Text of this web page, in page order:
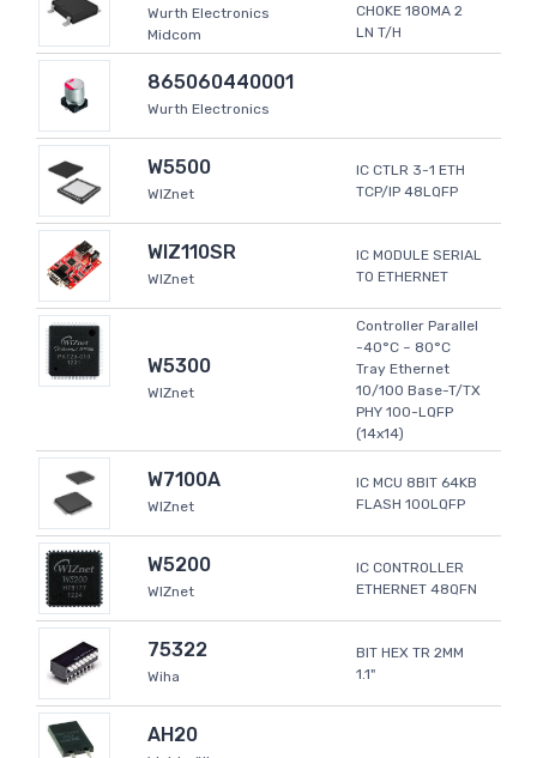
Wurth Electronics
Midcom
CHOKE 180MA 2
LN T/H
865060440001
Wurth Electronics
W5500
WIZnet
IC CTLR 3-1 ETH
TCP/IP 48LQFP
WIZ110SR
WIZnet
IC MODULE SERIAL
TO ETHERNET
W5300
WIZnet
Controller Parallel
-40°C ~ 80°C
Tray Ethernet
10/100 Base-T/TX
PHY 100-LQFP
(14x14)
W7100A
WIZnet
IC MCU 8BIT 64KB
FLASH 100LQFP
W5200
WIZnet
IC CONTROLLER
ETHERNET 48QFN
75322
Wiha
BIT HEX TR 2MM
1.1"
AH20